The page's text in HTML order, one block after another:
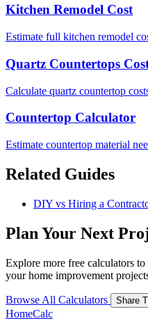
Kitchen Remodel Cost
Estimate full kitchen remodel
Quartz Countertops
Calculate quartz countertop
Countertop Calculator
Estimate countertop material
Related Guides
DIY vs Hiring a
Plan Your Next
Explore more free calculators
your home improvement
Browse All Calculators Share
HomeCalc